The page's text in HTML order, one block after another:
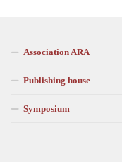
Association ARA
Publishing house
Symposium